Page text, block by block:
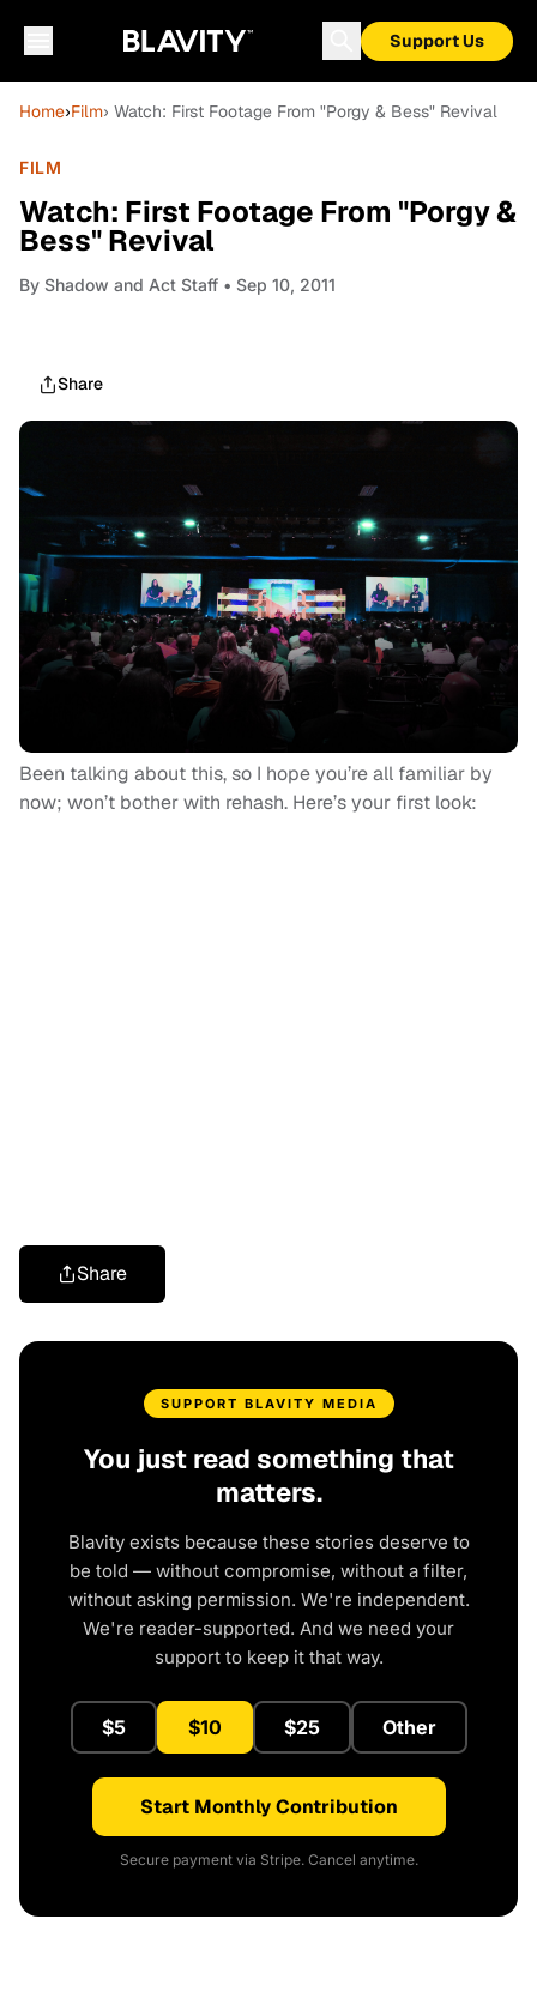
Support Us
Home›Film› Watch: First Footage From "Porgy & Bess" Revival
FILM
Watch: First Footage From "Porgy &
Bess" Revival
By Shadow and Act Staff • Sep 10, 2011
Share
Been talking about this, so I hope you’re all familiar by
now; won’t bother with rehash. Here’s your first look:
Share
SUPPORT BLAVITY MEDIA
You just read something that
matters.
Blavity exists because these stories deserve to
be told — without compromise, without a filter,
without asking permission. We're independent.
We're reader-supported. And we need your
support to keep it that way.
$5 $10 $25 Other
Start Monthly Contribution
Secure payment via Stripe. Cancel anytime.